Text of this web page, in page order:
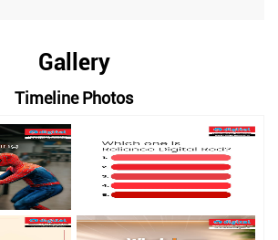
Gallery
Timeline Photos